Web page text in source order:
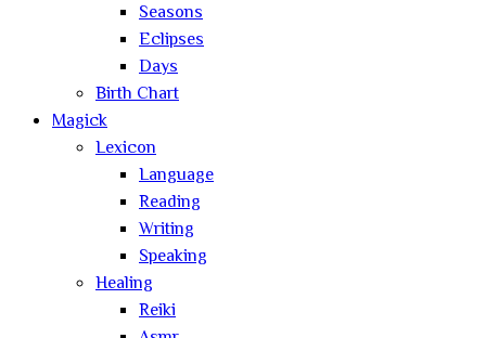
Seasons
Eclipses
Days
Birth Chart
Magick
Lexicon
Language
Reading
Writing
Speaking
Healing
Reiki